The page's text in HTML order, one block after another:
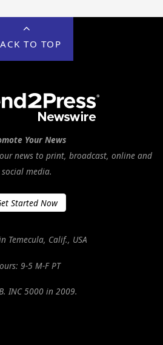
TO TOP
Your News
news to print, broadcast, online and
social media.
Started Now
Temecula, Calif., USA
9-5 M-F PT
INC 5000 in 2009.